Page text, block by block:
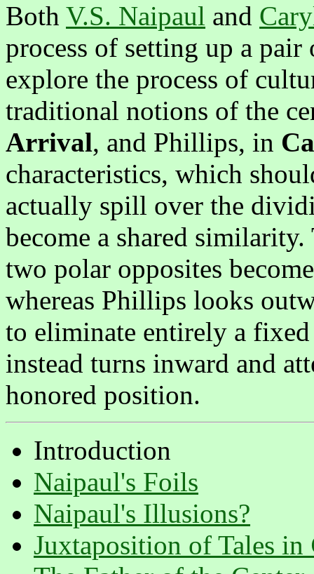
Both V.S. Naipaul and
process of setting up a
explore the process of
traditional notions of the
Arrival, and Phillips, in
characteristics, which
actually spill over the
become a shared
two polar opposites
whereas Phillips looks
to eliminate entirely a
instead turns inward and
honored position.
Introduction
Naipaul's Foils
Naipaul's Illusions?
Juxtaposition of Tales in